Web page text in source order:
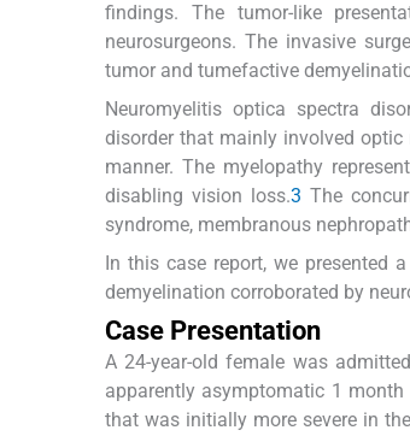
findings. The tumor-like
neurosurgeons. The invasive
tumor and tumefactive
Neuromyelitis optica spectra
disorder that mainly involved optic
manner. The myelopathy
disabling vision loss.3 The
syndrome, membranous
In this case report, we
demyelination corroborated by
Case Presentation
A 24-year-old female was
apparently asymptomatic 1
that was initially more severe in